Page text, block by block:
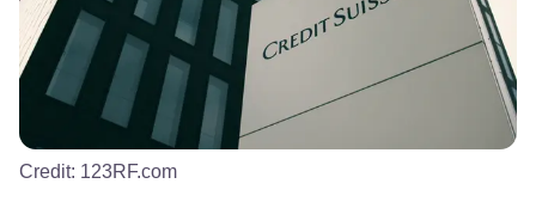
Credit: 123RF.com